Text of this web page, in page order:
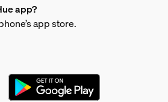
app?
app store.